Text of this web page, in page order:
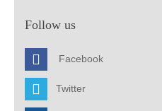
Follow us
Facebook
Twitter